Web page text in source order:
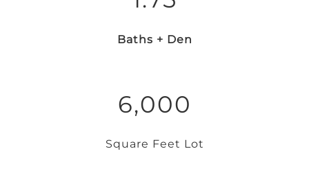
Baths + Den
6,000
Square Feet Lot